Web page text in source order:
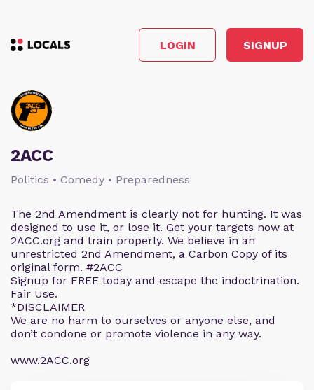
LOGIN SIGNUP
2ACC
Politics • Comedy • Preparedness
The 2nd Amendment is clearly not for hunting. It was
designed to use it, or lose it. Get your targets now at
2ACC.org and train properly. We believe in an
unrestricted 2nd Amendment, a Carbon Copy of its
original form. #2ACC
Signup for FREE today and escape the indoctrination.
Fair Use.
*DISCLAIMER
We are no harm to ourselves or anyone else, and
don’t condone or promote violence in any way.
www.2ACC.org